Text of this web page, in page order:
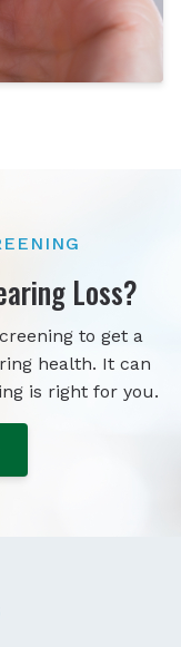
Loss?
to get a
health. It can
is right for you.